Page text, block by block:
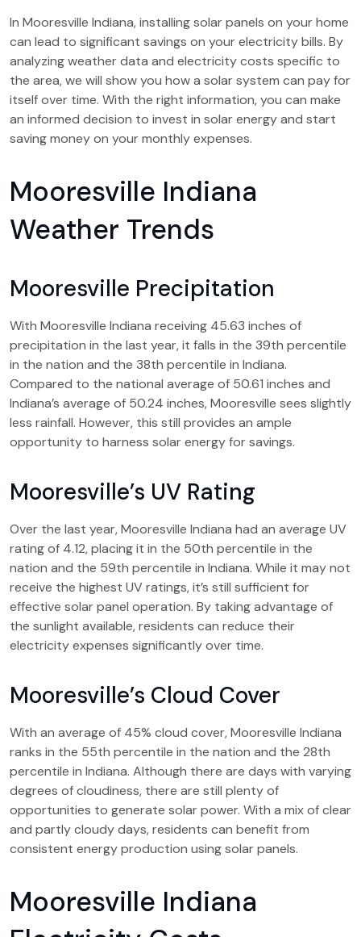
In Mooresville Indiana, installing solar panels on your home
can lead to significant savings on your electricity bills. By
analyzing weather data and electricity costs specific to
the area, we will show you how a solar system can pay for
itself over time. With the right information, you can make
an informed decision to invest in solar energy and start
saving money on your monthly expenses.
Mooresville Indiana
Weather Trends
Mooresville Precipitation
With Mooresville Indiana receiving 45.63 inches of
precipitation in the last year, it falls in the 39th percentile
in the nation and the 38th percentile in Indiana.
Compared to the national average of 50.61 inches and
Indiana’s average of 50.24 inches, Mooresville sees slightly
less rainfall. However, this still provides an ample
opportunity to harness solar energy for savings.
Mooresville’s UV Rating
Over the last year, Mooresville Indiana had an average UV
rating of 4.12, placing it in the 50th percentile in the
nation and the 59th percentile in Indiana. While it may not
receive the highest UV ratings, it’s still sufficient for
effective solar panel operation. By taking advantage of
the sunlight available, residents can reduce their
electricity expenses significantly over time.
Mooresville’s Cloud Cover
With an average of 45% cloud cover, Mooresville Indiana
ranks in the 55th percentile in the nation and the 28th
percentile in Indiana. Although there are days with varying
degrees of cloudiness, there are still plenty of
opportunities to generate solar power. With a mix of clear
and partly cloudy days, residents can benefit from
consistent energy production using solar panels.
Mooresville Indiana